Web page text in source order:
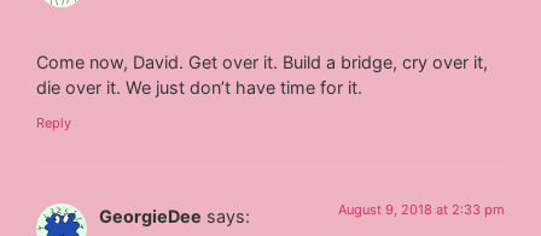
Come now, David. Get over it. Build a bridge, cry over it,
die over it. We just don’t have time for it.
Reply
GeorgieDee says: August 9, 2018 at 2:33 pm